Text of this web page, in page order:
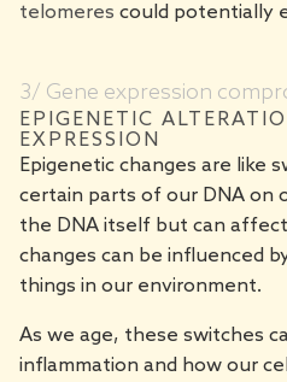
telomeres could potentially
3/ Gene expression
EPIGENETIC
EXPRESSION
Epigenetic changes are like
certain parts of our DNA on
the DNA itself but can
changes can be influenced
things in our environment.
As we age, these switches
inflammation and how our